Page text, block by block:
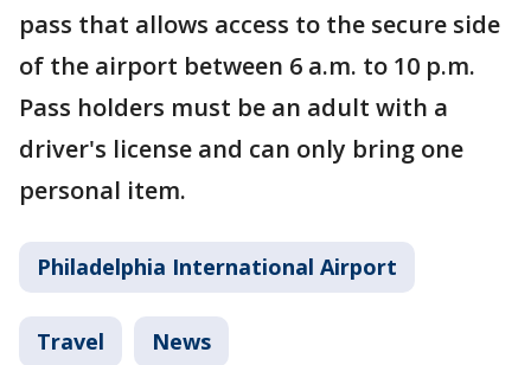
pass that allows access to the secure side
of the airport between 6 a.m. to 10 p.m.
Pass holders must be an adult with a
driver's license and can only bring one
personal item.
Philadelphia International Airport
Travel News